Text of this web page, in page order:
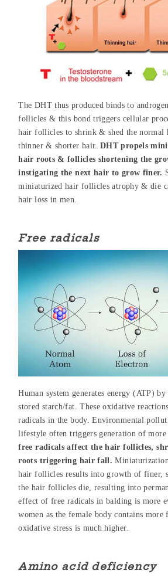
The DHT thus produced binds to
follicles & this bond triggers cellular
hair follicles to shrink & shed the normal
thinner & shorter hair.DHT propels
hair roots & follicles shortening the
instigating the next hair to grow finer.
miniaturized hair follicles atrophy & die
hair loss in men.
Free radicals
Human system generates energy (ATP)
stored starch/fat. These oxidative
radicals in the body. Environmental
lifestyle often triggers generation of more
free radicals affect the hair follicles,
roots triggering hair fall.
hair follicles results into growth of finer,
the hair follicles die, resulting into
effect of free radicals in balding is more
women as the female body contains more
oxidative stress is much higher.
Amino acid deficiency